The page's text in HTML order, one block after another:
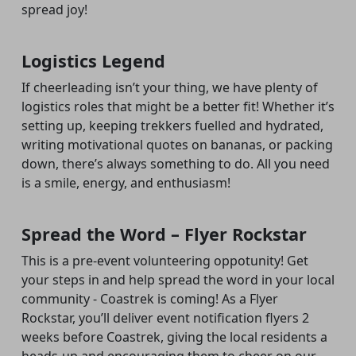
spread joy!
Logistics Legend
If cheerleading isn’t your thing, we have plenty of
logistics roles that might be a better fit! Whether it’s
setting up, keeping trekkers fuelled and hydrated,
writing motivational quotes on bananas, or packing
down, there’s always something to do. All you need
is a smile, energy, and enthusiasm!
Spread the Word – Flyer Rockstar
This is a pre-event volunteering oppotunity! Get
your steps in and help spread the word in your local
community - Coastrek is coming! As a Flyer
Rockstar, you’ll deliver event notification flyers 2
weeks before Coastrek, giving the local residents a